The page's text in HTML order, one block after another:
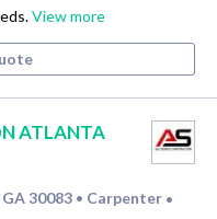
View more
ATLANTA
30083 • Carpenter •